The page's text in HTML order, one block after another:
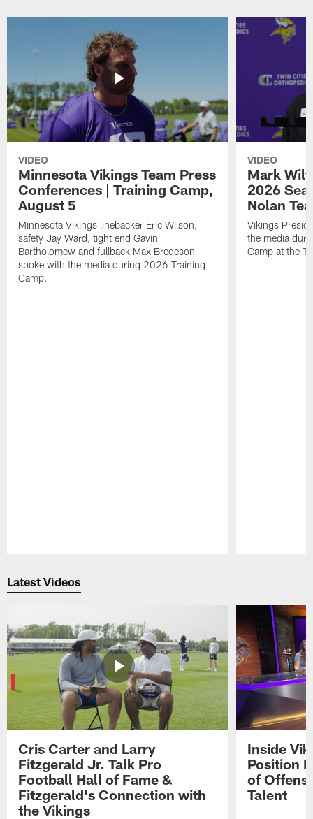
VIDEO
Minnesota Vikings Team Press
Conferences | Training Camp,
August 5
Minnesota Vikings linebacker Eric Wilson,
safety Jay Ward, tight end Gavin
Bartholomew and fullback Max Bredeson
spoke with the media during 2026 Training
Camp.
VIDEO
Mark
2026
Nolan
Vikings
the media
Camp at the
Latest Videos
Cris Carter and Larry
Fitzgerald Jr. Talk Pro
Football Hall of Fame &
Fitzgerald's Connection with
the Vikings
Inside
Position
of
Talent